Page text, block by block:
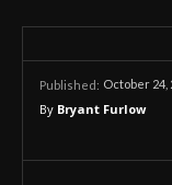
Published: October 24,
By Bryant Furlow